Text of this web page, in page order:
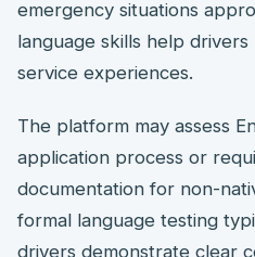
emergency situations
language skills help
service experiences.
The platform may assess
application process or
documentation for non-
formal language testing
drivers demonstrate clear